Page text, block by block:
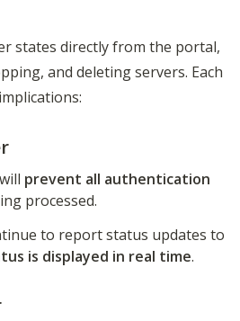
states directly from the portal,
and deleting servers. Each
prevent all authentication
processed.
to report status updates to
is displayed in real time.